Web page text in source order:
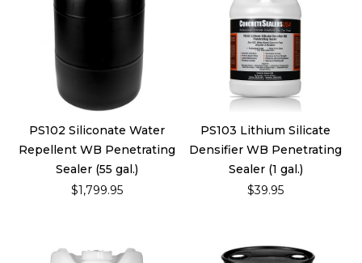
PS102 Siliconate Water
Repellent WB Penetrating
Sealer (55 gal.)
$1,799.95
PS103 Lithium Silicate
Densifier WB Penetrating
Sealer (1 gal.)
$39.95